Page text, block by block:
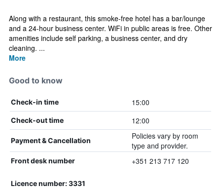
Along with a restaurant, this smoke-free hotel has a bar/lounge
and a 24-hour business center. WiFi in public areas is free. Other
amenities include self parking, a business center, and dry
cleaning. ...
More
Good to know
Check-in time 15:00
Check-out time 12:00
Payment & Cancellation
Policies vary by room
type and provider.
Front desk number +351 213 717 120
Licence number: 3331